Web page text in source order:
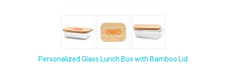
Personalized Glass Lunch Box with Bamboo Lid